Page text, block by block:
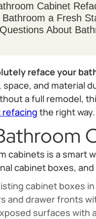
Cabinet
Bathroom a Fresh
About
reface your
and material
a full remodel,
refacing the right way.
cabinets is a smart
cabinet boxes,
cabinet boxes
and drawer fronts
surfaces with